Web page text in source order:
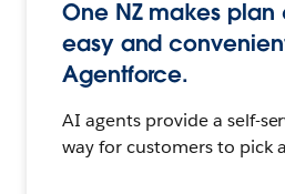
One NZ makes plan
easy and
Agentforce.
AI agents provide a self-
way for customers to pick